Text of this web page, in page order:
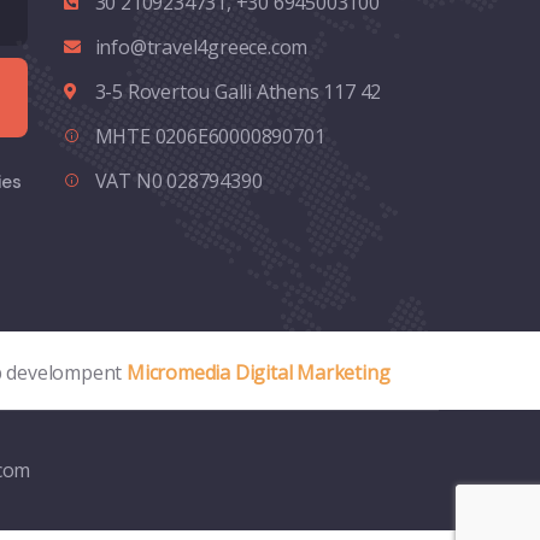
info@travel4greece.com
3-5 Rovertou Galli Athens 117 42
MHTE 0206E60000890701
VAT N0 028794390
develompent Micromedia Digital Marketing